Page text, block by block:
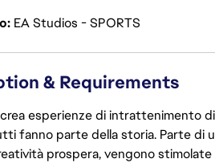
EA Studios - SPORTS
& Requirements
esperienze di intrattenimento
fanno parte della storia. Parte
prospera, vengono